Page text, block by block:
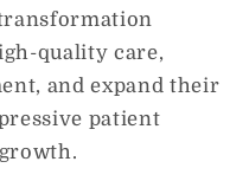
quality care,
and expand their
patient